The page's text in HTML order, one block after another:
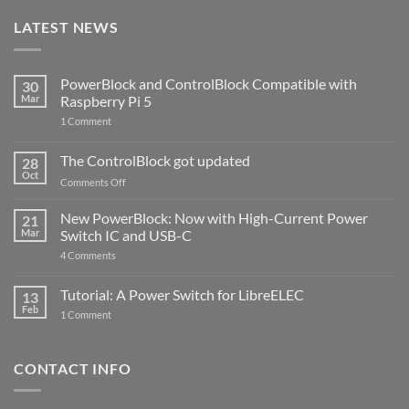
LATEST NEWS
30
Mar
PowerBlock and ControlBlock Compatible with
Raspberry Pi 5
1 Commenton
ControlBlock
Compatible
with
5
28
Oct
The ControlBlock got updated
Comments Offon
ControlBlock
got
updated
21
Mar
New PowerBlock: Now with High-Current Power
Switch IC and USB-C
4 Comments
Now
with
and
13
Feb
Tutorial: A Power Switch for LibreELEC
1 Commenton
for
CONTACT INFO